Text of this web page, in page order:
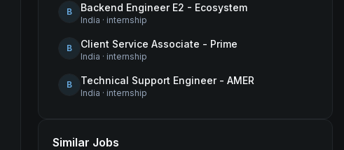
B Backend Engineer E2 - Ecosystem
India · internship
B Client Service Associate - Prime
India · internship
B Technical Support Engineer - AMER
India · internship
Similar Jobs